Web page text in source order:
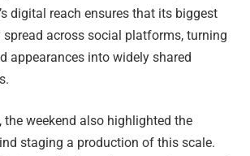
digital reach ensures that its biggest
across social platforms, turning
appearances into widely shared
the weekend also highlighted the
staging a production of this scale.